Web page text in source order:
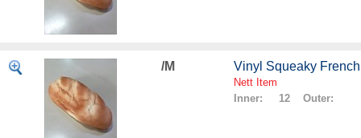
/M Vinyl Squeaky
Nett Item
Inner: 12 Outer: